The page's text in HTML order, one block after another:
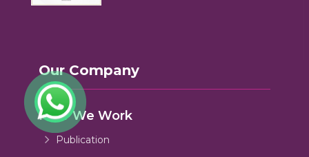
Our Company
How We Work
Publication